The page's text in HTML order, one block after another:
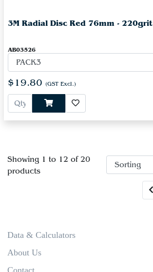
3M Radial Disc Red 76mm - 220grit
AB03526
$19.80 (GST Excl.)
Showing 1 to 12 of 20
products
Data & Calculators
About Us
Contact